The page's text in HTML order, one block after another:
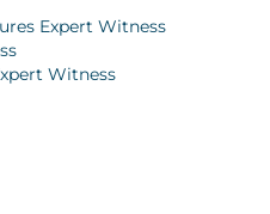
Expert Witness
Witness